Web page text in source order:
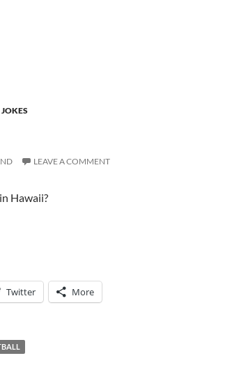
JOKES
LEAVE A COMMENT
Hawaii?
Twitter More